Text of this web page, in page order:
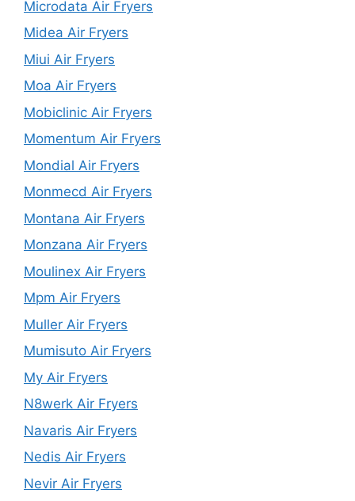
Microdata Air Fryers
Midea Air Fryers
Miui Air Fryers
Moa Air Fryers
Mobiclinic Air Fryers
Momentum Air Fryers
Mondial Air Fryers
Monmecd Air Fryers
Montana Air Fryers
Monzana Air Fryers
Moulinex Air Fryers
Mpm Air Fryers
Muller Air Fryers
Mumisuto Air Fryers
My Air Fryers
N8werk Air Fryers
Navaris Air Fryers
Nedis Air Fryers
Nevir Air Fryers